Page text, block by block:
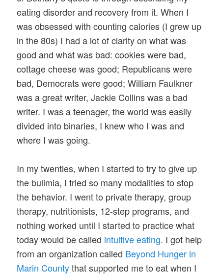
eating disorder and recovery from it. When I
was obsessed with counting calories (I grew up
in the 80s) I had a lot of clarity on what was
good and what was bad: cookies were bad,
cottage cheese was good; Republicans were
bad, Democrats were good; William Faulkner
was a great writer, Jackie Collins was a bad
writer. I was a teenager, the world was easily
divided into binaries, I knew who I was and
where I was going.
In my twenties, when I started to try to give up
the bulimia, I tried so many modalities to stop
the behavior. I went to private therapy, group
therapy, nutritionists, 12-step programs, and
nothing worked until I started to practice what
today would be called intuitive eating. I got help
from an organization called Beyond Hunger in
Marin Countythat supported me to eat when I